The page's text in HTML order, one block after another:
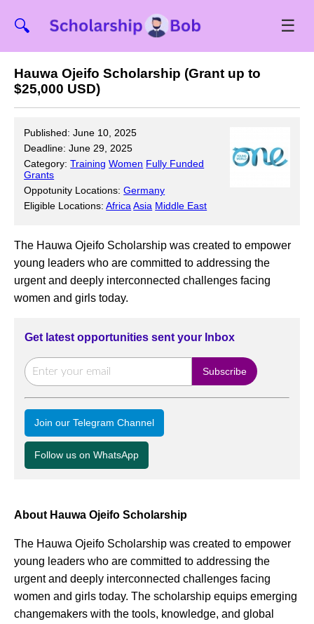
🔍 ☰
Hauwa Ojeifo Scholarship (Grant up to
$25,000 USD)
Published: June 10, 2025
Deadline: June 29, 2025
Category:Training Women Fully Funded
Grants
Oppotunity Locations:Germany
Eligible Locations:Africa Asia Middle East
The Hauwa Ojeifo Scholarship was created to empower
young leaders who are committed to addressing the
urgent and deeply interconnected challenges facing
women and girls today.
Get latest opportunities sent your Inbox
Join our Telegram Channel
Follow us on WhatsApp
About Hauwa Ojeifo Scholarship
The Hauwa Ojeifo Scholarship was created to empower
young leaders who are committed to addressing the
urgent and deeply interconnected challenges facing
women and girls today. The scholarship equips emerging
changemakers with the tools, knowledge, and global